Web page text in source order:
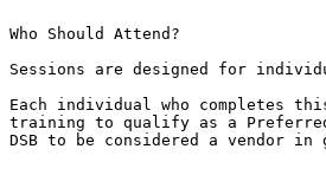
Who Should Attend?
Sessions are designed for
Each individual who completes
training to qualify as a
DSB to be considered a vendor in